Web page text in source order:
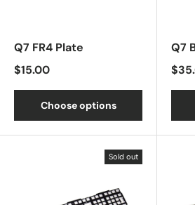
Q7 FR4 Plate
$15.00
Choose options
Q7
Sold out